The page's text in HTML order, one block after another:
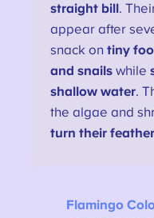
straight bill.
appear after
snack ontiny
and snails while
shallow water.
the algae and
turn their
Flamingo